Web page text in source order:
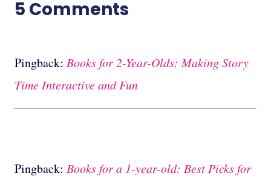
5 Comments
Pingback: Books for 2-Year-Olds: Making Story
Time Interactive and Fun
Pingback: Books for a 1-year-old: Best Picks for